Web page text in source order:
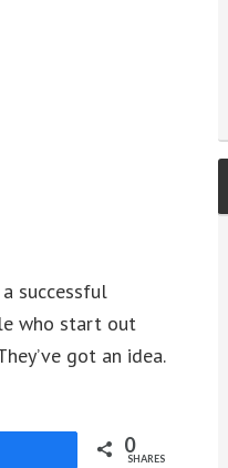
successful
who start out
got an idea.
0
SHARES